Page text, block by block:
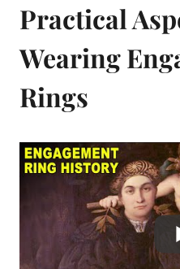
Practical
Wearing
Rings